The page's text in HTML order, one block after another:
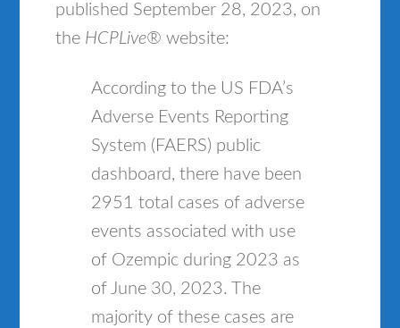
published September 28, 2023, on
the HCPLive® website:
According to the US FDA’s
Adverse Events Reporting
System (FAERS) public
dashboard, there have been
2951 total cases of adverse
events associated with use
of Ozempic during 2023 as
of June 30, 2023. The
majority of these cases are